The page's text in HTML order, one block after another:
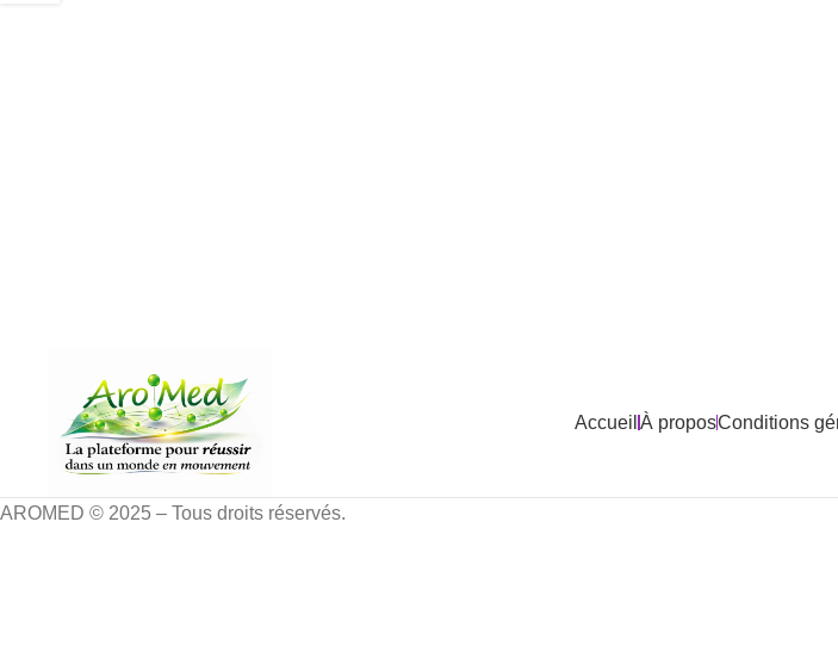
Accueil À proposConditions
AROMED © 2025 – Tous droits réservés.